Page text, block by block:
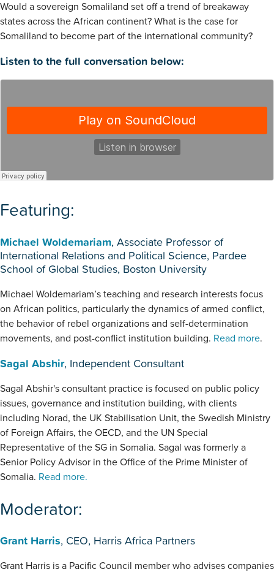
Would a sovereign Somaliland set off a trend of breakaway
states across the African continent? What is the case for
Somaliland to become part of the international community?
Listen to the full conversation below:
Featuring:
Michael Woldemariam, Associate Professor of
International Relations and Political Science, Pardee
School of Global Studies, Boston University
Michael Woldemariam’s teaching and research interests focus
on African politics, particularly the dynamics of armed conflict,
the behavior of rebel organizations and self-determination
movements, and post-conflict institution building. Read more.
Sagal Abshir, Independent Consultant
Sagal Abshir's consultant practice is focused on public policy
issues, governance and institution building, with clients
including Norad, the UK Stabilisation Unit, the Swedish Ministry
of Foreign Affairs, the OECD, and the UN Special
Representative of the SG in Somalia. Sagal was formerly a
Senior Policy Advisor in the Office of the Prime Minister of
Somalia. Read more.
Moderator:
Grant Harris, CEO, Harris Africa Partners
Grant Harris is a Pacific Council member who advises companies